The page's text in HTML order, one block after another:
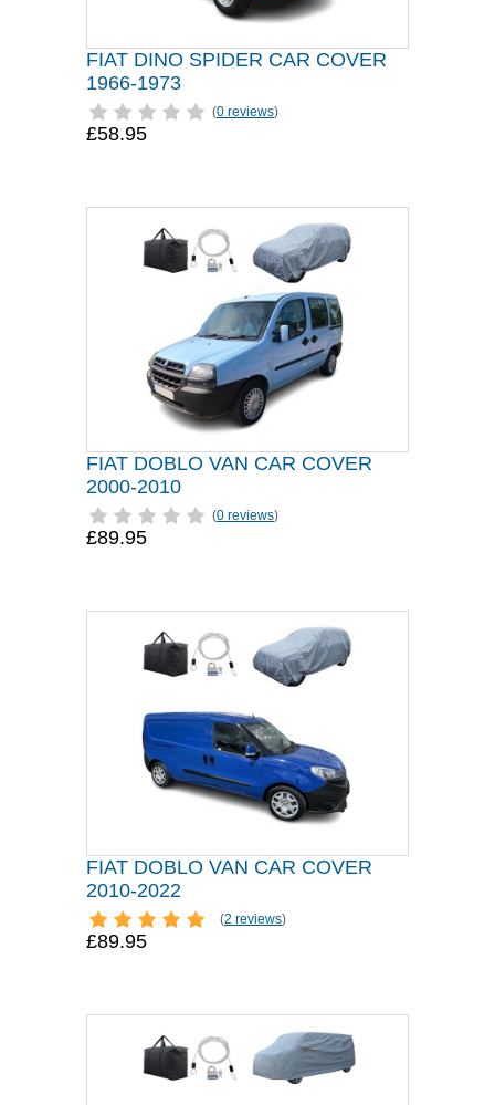
FIAT DINO SPIDER CAR COVER
1966-1973
(0 reviews)
£58.95
FIAT DOBLO VAN CAR COVER
2000-2010
(0 reviews)
£89.95
FIAT DOBLO VAN CAR COVER
2010-2022
(2 reviews)
£89.95